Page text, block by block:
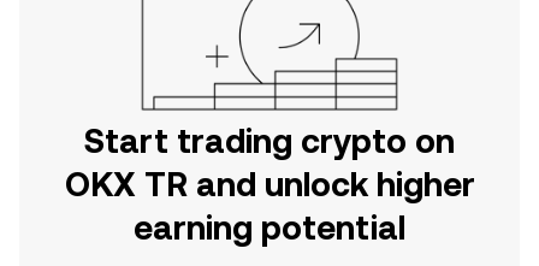
Start trading crypto on
OKX TR and unlock higher
earning potential